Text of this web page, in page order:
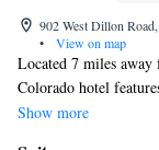
902 West Dillon
•
View on map
Located 7 miles
Colorado hotel
featuring all-you-can-
Show more